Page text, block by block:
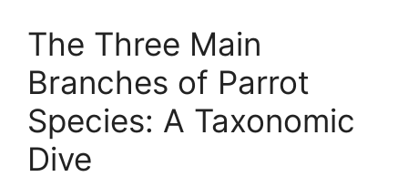
The Three Main
Branches of Parrot
Species: A Taxonomic
Dive